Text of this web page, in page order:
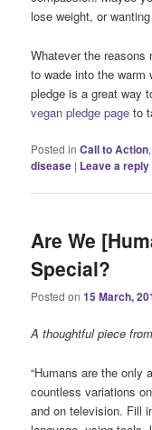
lose weight, or
Whatever the reasons
to wade into the
pledge is a great way
vegan pledge page to
Posted in Call to Action
disease | Leave a reply
Are We
Special?
Posted on15 March,
A thoughtful piece
“Humans are the only
countless variations
and on television. Fill